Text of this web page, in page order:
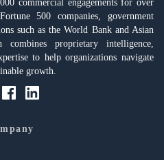
commercial engagements for over
500 companies, government
such as the World Bank and Asian
combines proprietary intelligence,
to help organizations navigate
growth.